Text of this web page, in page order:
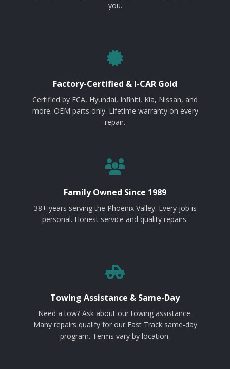
you.
Factory-Certified & I-CAR Gold
Certified by FCA, Hyundai, Infiniti, Kia, Nissan, and
more. OEM parts only. Lifetime warranty on every
repair.
Family Owned Since 1989
38+ years serving the Phoenix Valley. Every job is
personal. Honest service and quality repairs.
Towing Assistance & Same-Day
Need a tow? Ask about our towing assistance.
Many repairs qualify for our Fast Track same-day
program. Terms vary by location.